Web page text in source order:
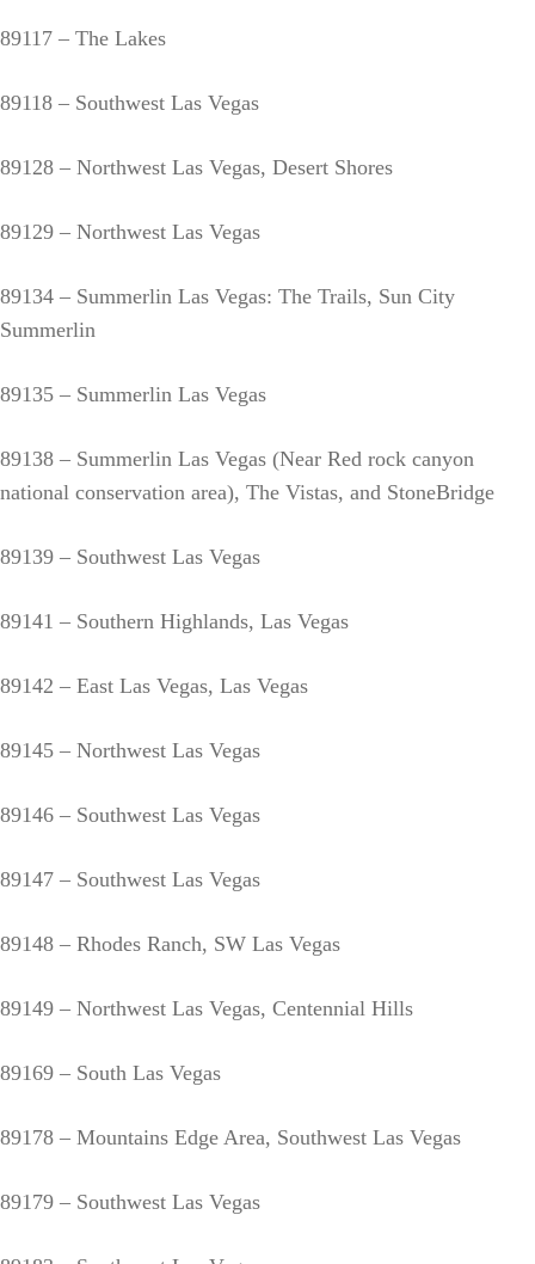
89117 – The Lakes
89118 – Southwest Las Vegas
89128 – Northwest Las Vegas, Desert Shores
89129 – Northwest Las Vegas
89134 – Summerlin Las Vegas: The Trails, Sun City
Summerlin
89135 – Summerlin Las Vegas
89138 – Summerlin Las Vegas (Near Red rock canyon
national conservation area), The Vistas, and StoneBridge
89139 – Southwest Las Vegas
89141 – Southern Highlands, Las Vegas
89142 – East Las Vegas, Las Vegas
89145 – Northwest Las Vegas
89146 – Southwest Las Vegas
89147 – Southwest Las Vegas
89148 – Rhodes Ranch, SW Las Vegas
89149 – Northwest Las Vegas, Centennial Hills
89169 – South Las Vegas
89178 – Mountains Edge Area, Southwest Las Vegas
89179 – Southwest Las Vegas